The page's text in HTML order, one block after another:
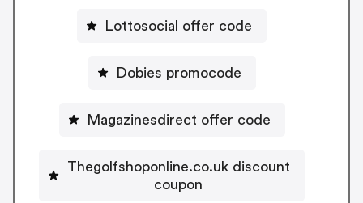
Lottosocial offer code
Dobies promocode
Magazinesdirect offer code
Thegolfshoponline.co.uk discount
coupon